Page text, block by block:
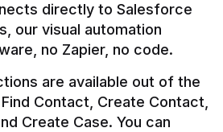
directly to Salesforce
our visual automation
no Zapier, no code.
are available out of the
Contact, Create Contact,
Create Case. You can